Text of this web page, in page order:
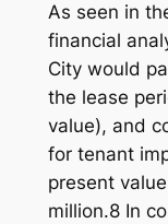
As seen in
financial
City would
the lease
value), and
for tenant
present
million.8 In